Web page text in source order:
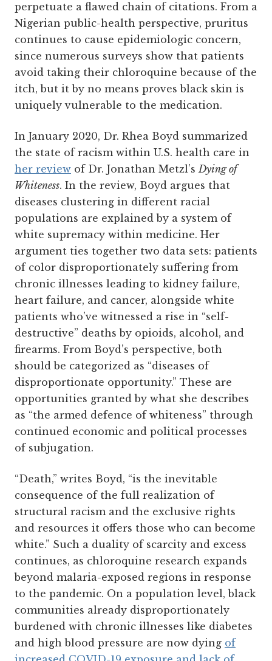
perpetuate a flawed chain of citations. From a
Nigerian public-health perspective, pruritus
continues to cause epidemiologic concern,
since numerous surveys show that patients
avoid taking their chloroquine because of the
itch, but it by no means proves black skin is
uniquely vulnerable to the medication.
In January 2020, Dr. Rhea Boyd summarized
the state of racism within U.S. health care in
her review of Dr. Jonathan Metzl’sDying of
Whiteness. In the review, Boyd argues that
diseases clustering in different racial
populations are explained by a system of
white supremacy within medicine. Her
argument ties together two data sets: patients
of color disproportionately suffering from
chronic illnesses leading to kidney failure,
heart failure, and cancer, alongside white
patients who’ve witnessed a rise in “self-
destructive” deaths by opioids, alcohol, and
firearms. From Boyd’s perspective, both
should be categorized as “diseases of
disproportionate opportunity.” These are
opportunities granted by what she describes
as “the armed defence of whiteness” through
continued economic and political processes
of subjugation.
“Death,” writes Boyd, “is the inevitable
consequence of the full realization of
structural racism and the exclusive rights
and resources it offers those who can become
white.” Such a duality of scarcity and excess
continues, as chloroquine research expands
beyond malaria-exposed regions in response
to the pandemic. On a population level, black
communities already disproportionately
burdened with chronic illnesses like diabetes
and high blood pressure are now dying of